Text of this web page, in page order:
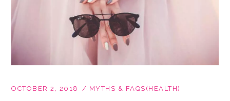
OCTOBER 2, 2018 MYTHS & FAQS(HEALTH)